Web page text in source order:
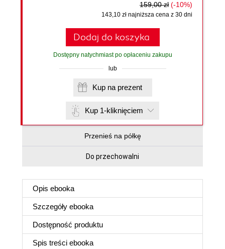
159,00 zł (-10%)
143,10 zł najniższa cena z 30 dni
Dodaj do koszyka
Dostępny natychmiast po opłaceniu zakupu
lub
Kup na prezent
Kup 1-kliknięciem
Przenieś na półkę
Do przechowalni
Opis ebooka
Szczegóły ebooka
Dostępność produktu
Spis treści ebooka